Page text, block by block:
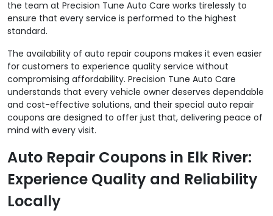
the team at Precision Tune Auto Care works tirelessly to
ensure that every service is performed to the highest
standard.
The availability of auto repair coupons makes it even easier
for customers to experience quality service without
compromising affordability. Precision Tune Auto Care
understands that every vehicle owner deserves dependable
and cost-effective solutions, and their special auto repair
coupons are designed to offer just that, delivering peace of
mind with every visit.
Auto Repair Coupons in Elk River:
Experience Quality and Reliability
Locally